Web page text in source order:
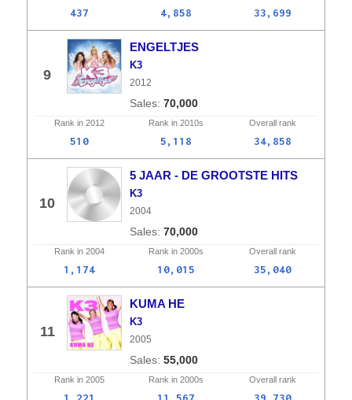
437 4,858 33,699
9
ENGELTJES
K3
2012
70,000
Rank in 2012 Rank in 2010s Overall rank
510 5,118 34,858
10
5 JAAR - DE GROOTSTE HITS
K3
2004
70,000
Rank in 2004 Rank in 2000s Overall rank
1,174 10,015 35,040
11
KUMA HE
K3
2005
55,000
Rank in 2005 Rank in 2000s Overall rank
1,221 11,567 39,730